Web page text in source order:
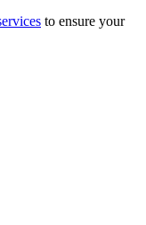
to ensure your